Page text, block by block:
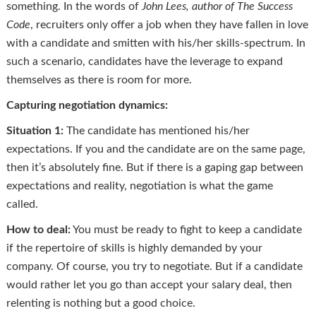
something. In the words ofJohn Lees, author of The Success
Code, recruiters only offer a job when they have fallen in love
with a candidate and smitten with his/her skills-spectrum. In
such a scenario, candidates have the leverage to expand
themselves as there is room for more.
Capturing negotiation dynamics:
Situation 1:The candidate has mentioned his/her
expectations. If you and the candidate are on the same page,
then it’s absolutely fine. But if there is a gaping gap between
expectations and reality, negotiation is what the game
called.
How to deal:You must be ready to fight to keep a candidate
if the repertoire of skills is highly demanded by your
company. Of course, you try to negotiate. But if a candidate
would rather let you go than accept your salary deal, then
relenting is nothing but a good choice.